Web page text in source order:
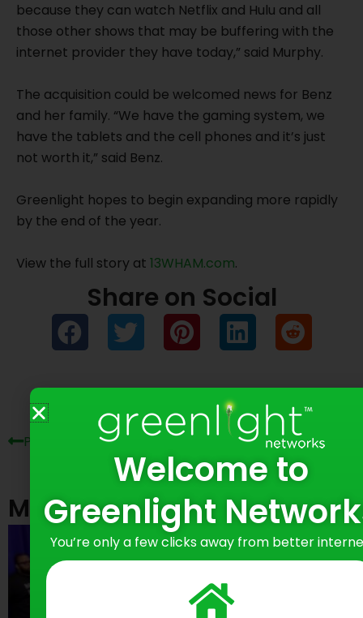
because they can watch Netflix and Hulu and all
those other shows that may be buffering with the
internet provider they have today,” said Murphy.
The acquisition could be welcomed news for Benz
and her family. “We have the gaming system, we
have the tablets and the cell phones and it’s just
not worth it,” said Benz.
Greenlight hopes to begin expanding more rapidly
by the end of the year.
View the full story at 13WHAM.com.
Share on Social
Previous Post Next Post
Most Recent Posts
Welcome to
Greenlight
You’re only a few clicks away from better